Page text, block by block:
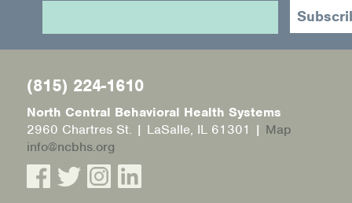
(815) 224-1610
North Central Behavioral Health Systems
2960 Chartres St. | LaSalle, IL 61301 | Map
info@ncbhs.org